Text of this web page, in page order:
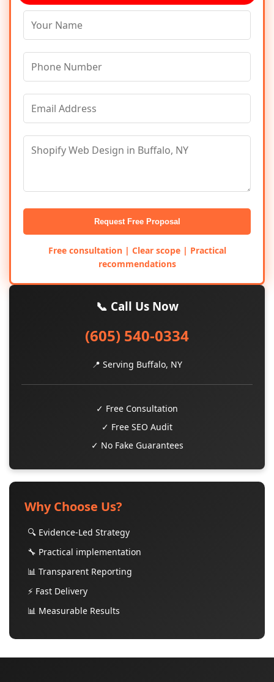
Request Free Proposal
Free consultation | Clear scope | Practical
recommendations
📞 Call Us Now
(605) 540-0334
📍 Serving Buffalo, NY
✓ Free Consultation
✓ Free SEO Audit
✓ No Fake Guarantees
Why Choose Us?
🔍 Evidence-Led Strategy
🔧 Practical implementation
📊 Transparent Reporting
⚡ Fast Delivery
📊 Measurable Results